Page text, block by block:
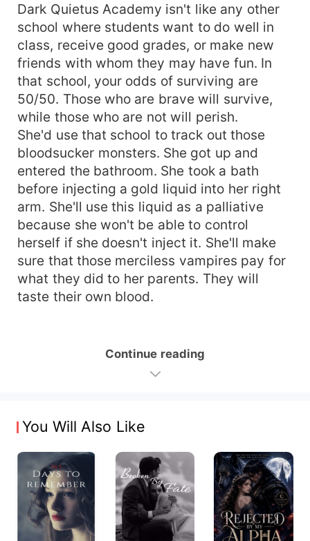
Dark Quietus Academy isn't like any other
school where students want to do well in
class, receive good grades, or make new
friends with whom they may have fun. In
that school, your odds of surviving are
50/50. Those who are brave will survive,
while those who are not will perish.
She'd use that school to track out those
bloodsucker monsters. She got up and
entered the bathroom. She took a bath
before injecting a gold liquid into her right
arm. She'll use this liquid as a palliative
because she won't be able to control
herself if she doesn't inject it. She'll make
sure that those merciless vampires pay for
what they did to her parents. They will
taste their own blood.
Continue reading
You Will Also Like